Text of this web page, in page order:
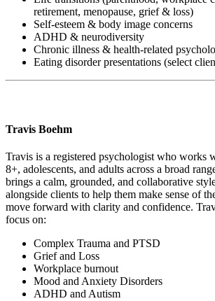
retirement, menopause, grief & loss)
Self-esteem & body image concerns
ADHD & neurodiversity
Chronic illness & health-related
Eating disorder presentations (select
Travis Boehm
Travis is a registered psychologist who works
8+, adolescents, and adults across a broad
brings a calm, grounded, and collaborative
alongside clients to help them make sense of
move forward with clarity and confidence.
focus on:
Complex Trauma and PTSD
Grief and Loss
Workplace burnout
Mood and Anxiety Disorders
ADHD and Autism